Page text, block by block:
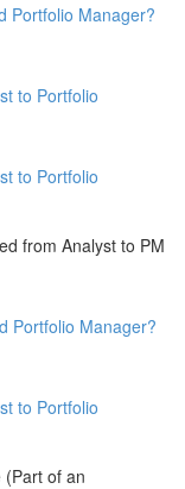
Portfolio Manager?
to Portfolio
to Portfolio
from Analyst to PM
Portfolio Manager?
to Portfolio
(Part of an